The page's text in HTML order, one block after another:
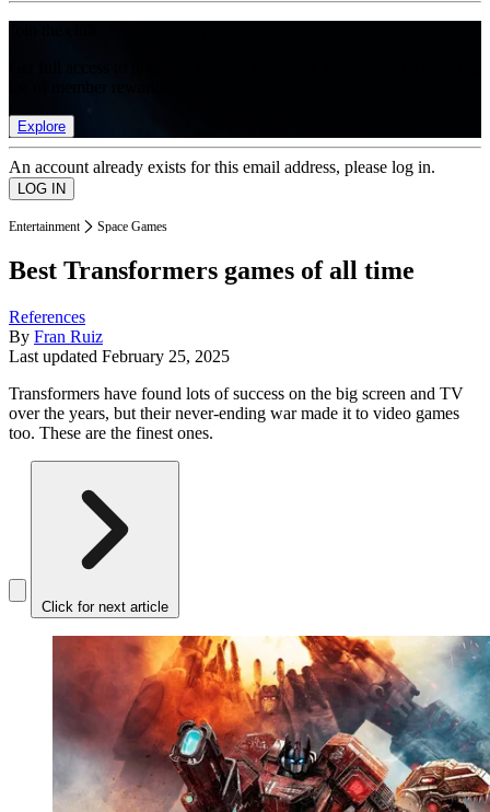
Explore
An account already exists for this email address, please log in.
Entertainment Space Games
Best Transformers games of all time
References
By Fran Ruiz
Last updated February 25, 2025
Transformers have found lots of success on the big screen and TV
over the years, but their never-ending war made it to video games
too. These are the finest ones.
Click for next article